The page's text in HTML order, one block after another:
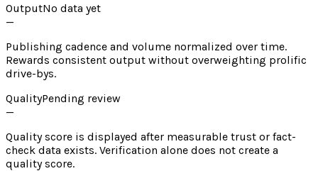
OutputNo data yet
—
Publishing cadence and volume normalized over time.
Rewards consistent output without overweighting prolific
drive-bys.
QualityPending review
—
Quality score is displayed after measurable trust or fact-
check data exists. Verification alone does not create a
quality score.